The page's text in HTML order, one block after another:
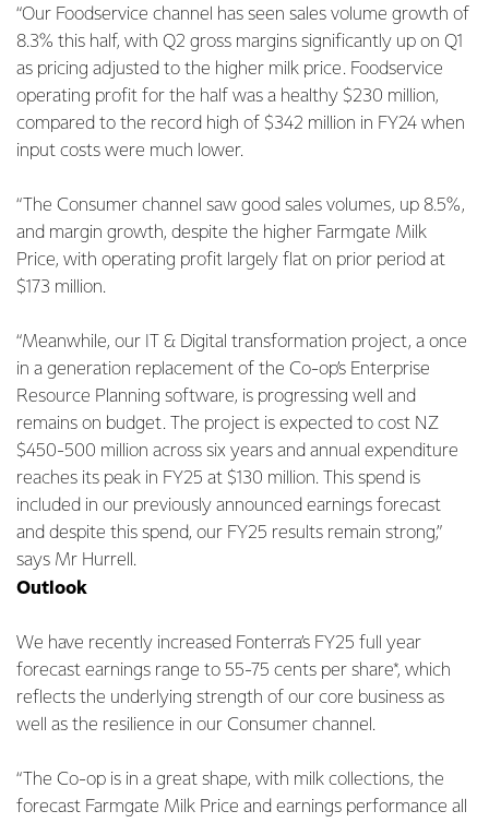
“Our Foodservice channel has seen sales volume growth of
8.3% this half, with Q2 gross margins significantly up on Q1
as pricing adjusted to the higher milk price. Foodservice
operating profit for the half was a healthy $230 million,
compared to the record high of $342 million in FY24 when
input costs were much lower.
“The Consumer channel saw good sales volumes, up 8.5%,
and margin growth, despite the higher Farmgate Milk
Price, with operating profit largely flat on prior period at
$173 million.
“Meanwhile, our IT & Digital transformation project, a once
in a generation replacement of the Co-op’s Enterprise
Resource Planning software, is progressing well and
remains on budget. The project is expected to cost NZ
$450-500 million across six years and annual expenditure
reaches its peak in FY25 at $130 million. This spend is
included in our previously announced earnings forecast
and despite this spend, our FY25 results remain strong,”
says Mr Hurrell.
Outlook
We have recently increased Fonterra’s FY25 full year
forecast earnings range to 55-75 cents per share*, which
reflects the underlying strength of our core business as
well as the resilience in our Consumer channel.
“The Co-op is in a great shape, with milk collections, the
forecast Farmgate Milk Price and earnings performance all